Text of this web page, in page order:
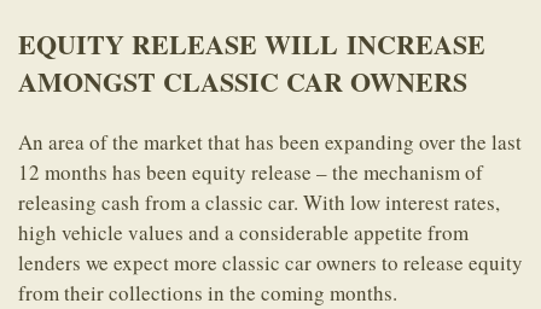
EQUITY RELEASE WILL INCREASE
AMONGST CLASSIC CAR OWNERS
An area of the market that has been expanding over the last
12 months has been equity release – the mechanism of
releasing cash from a classic car. With low interest rates,
high vehicle values and a considerable appetite from
lenders we expect more classic car owners to release equity
from their collections in the coming months.